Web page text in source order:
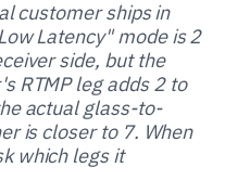
customer ships in
Latency" mode is 2
side, but the
RTMP leg adds 2 to
actual glass-to-
is closer to 7. When
which legs it